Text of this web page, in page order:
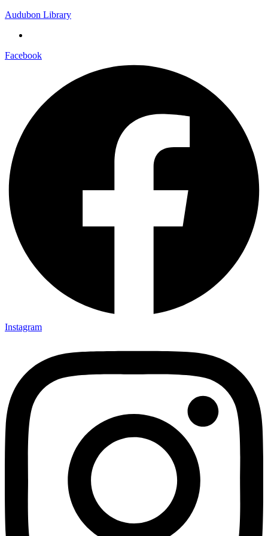
Audubon Library
Facebook
Instagram